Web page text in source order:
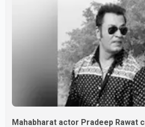
Boss mein..." The full details of the
including the list of contestants, have
Mahabharat actor Pradeep Rawat